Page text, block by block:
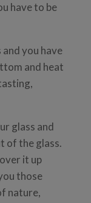
have to be
you have
and heat
glass and
of the glass.
it up
those
nature,